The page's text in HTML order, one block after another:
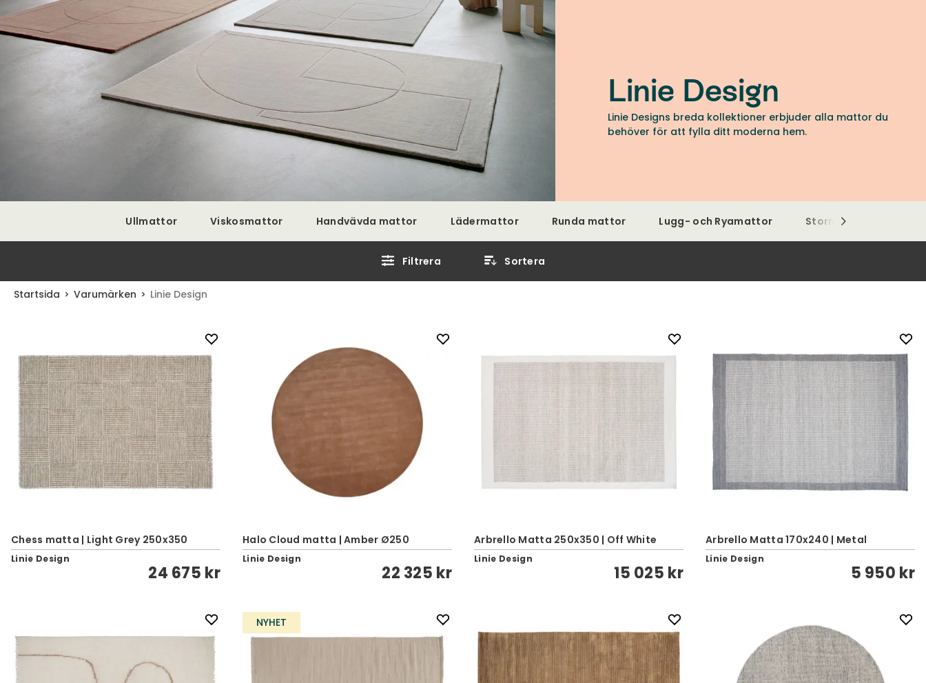
Linie Design
Linie Designs breda kollektioner erbjuder alla mattor du
behöver för att fylla ditt moderna hem.
Ullmattor Viskosmattor Handvävda mattor Lädermattor Runda mattor Lugg- och Ryamattor Stormönstrade
Filtrera Sortera
Startsida Varumärken Linie Design
Chess matta | Light Grey 250x350
Linie Design
24 675 kr
Halo Cloud matta | Amber Ø250
Linie Design
22 325 kr
Arbrello Matta 250x350 | Off White
Linie Design
15 025 kr
Arbrello Matta 170x240 | Metal
Linie Design
5 950 kr
NYHET